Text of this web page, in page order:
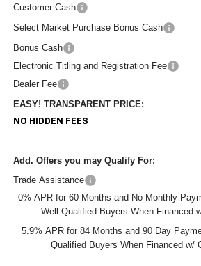
Customer Cash
Select Market Purchase Bonus Cash
Bonus Cash
Electronic Titling and Registration Fee
Dealer Fee
EASY! TRANSPARENT PRICE:
NO HIDDEN FEES
Add. Offers you may Qualify For:
Trade Assistance
0% APR for 60 Months and No Monthly
Well-Qualified Buyers When Financed
5.9% APR for 84 Months and 90 Day
Qualified Buyers When Financed w/